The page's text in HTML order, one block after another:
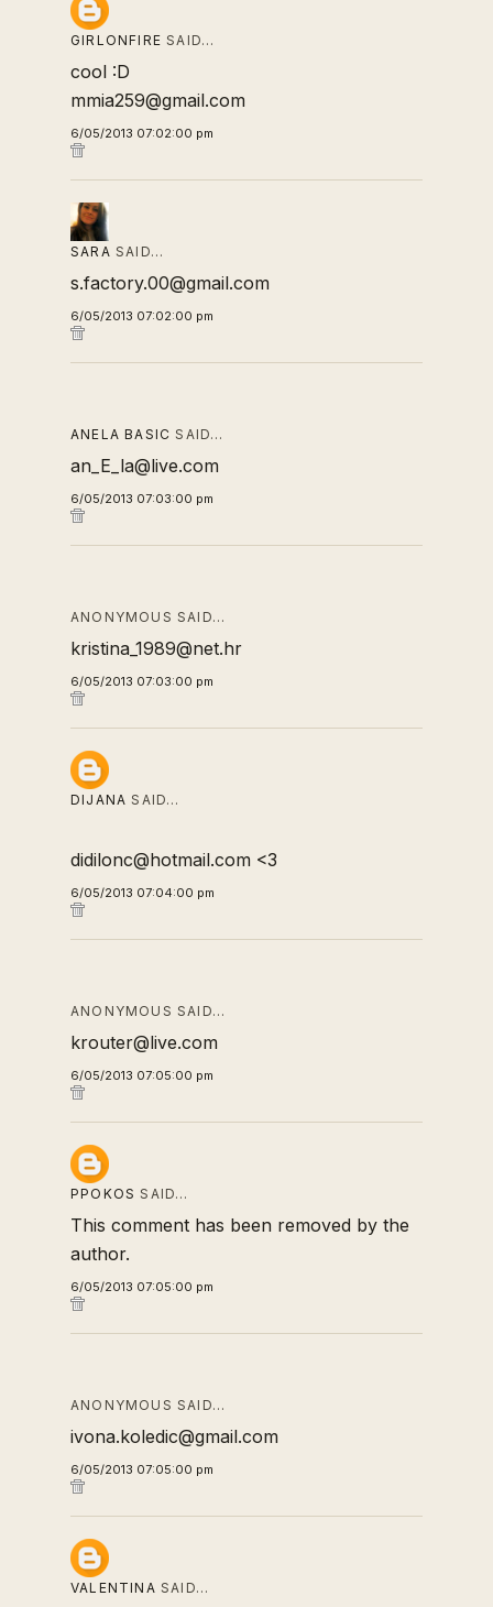
GIRLONFIRE SAID…
cool :D
mmia259@gmail.com
6/05/2013 07:02:00 pm
SARA SAID…
s.factory.00@gmail.com
6/05/2013 07:02:00 pm
ANELA BASIC SAID…
an_E_la@live.com
6/05/2013 07:03:00 pm
ANONYMOUS SAID…
kristina_1989@net.hr
6/05/2013 07:03:00 pm
DIJANA SAID…
didilonc@hotmail.com <3
6/05/2013 07:04:00 pm
ANONYMOUS SAID…
krouter@live.com
6/05/2013 07:05:00 pm
PPOKOS SAID…
This comment has been removed by the
author.
6/05/2013 07:05:00 pm
ANONYMOUS SAID…
ivona.koledic@gmail.com
6/05/2013 07:05:00 pm
VALENTINA SAID…